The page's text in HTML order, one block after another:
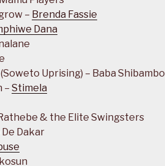
– Brenda Fassie
Dana
Uprising) – Baba Shibambo
– Stimela
& the Elite Swingsters
Dakar